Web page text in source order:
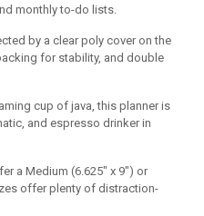
monthly to-do lists.
by a clear poly cover on the
for stability, and double
cup of java, this planner is
and espresso drinker in
a Medium (6.625″ x 9″) or
offer plenty of distraction-